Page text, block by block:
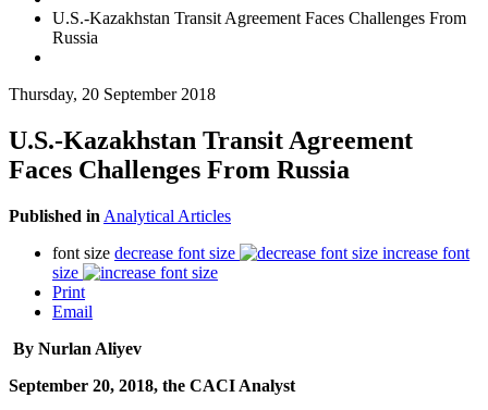
U.S.-Kazakhstan Transit Agreement Faces Challenges From
Russia
Thursday, 20 September 2018
U.S.-Kazakhstan Transit Agreement
Faces Challenges From Russia
Published in Analytical Articles
font size decrease font size
increase font
size
Print
Email
By Nurlan Aliyev
September 20, 2018, the CACI Analyst